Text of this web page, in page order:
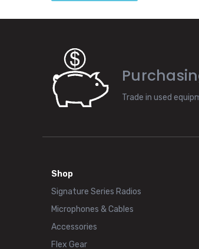
Trade in used
Shop
Signature Series Radios
Microphones & Cables
Accessories
Flex Gear